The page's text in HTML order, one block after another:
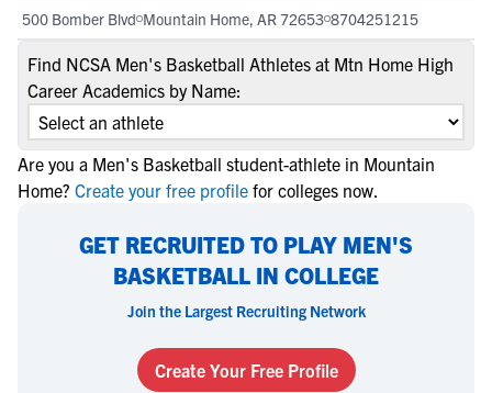
500 Bomber Blvd Mountain Home, AR 72653 8704251215
Find NCSA Men's Basketball Athletes at Mtn Home High
Career Academics by Name:
Are you a Men's Basketball student-athlete in Mountain
Home? Create your free profile for colleges now.
GET RECRUITED TO PLAY MEN'S
BASKETBALL IN COLLEGE
Join the Largest Recruiting Network
Create Your Free Profile